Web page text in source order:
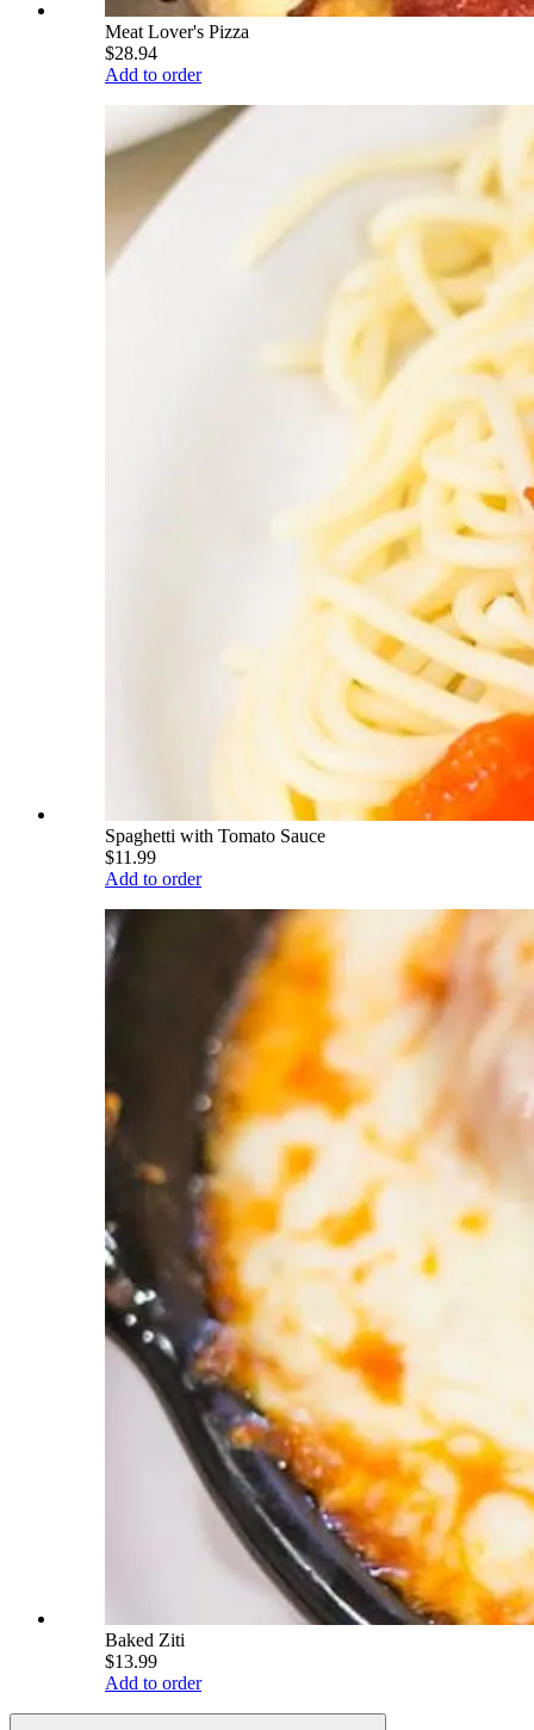
Meat Lover's Pizza
$28.94
Add to order
Spaghetti with Tomato Sauce
$11.99
Add to order
Baked Ziti
$13.99
Add to order